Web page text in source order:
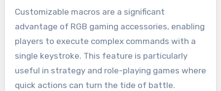
Customizable macros are a significant
advantage of RGB gaming accessories, enabling
players to execute complex commands with a
single keystroke. This feature is particularly
useful in strategy and role-playing games where
quick actions can turn the tide of battle.